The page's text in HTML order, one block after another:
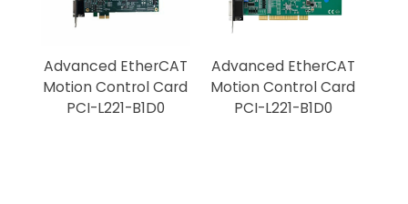
Advanced EtherCAT
Motion Control Card
PCI-L221-B1D0
Advanced EtherCAT
Motion Control Card
PCI-L221-B1D0